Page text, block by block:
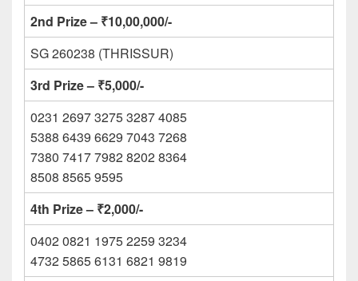
2nd Prize – ₹10,00,000/-
SG 260238 (THRISSUR)
3rd Prize – ₹5,000/-
0231 2697 3275 3287 4085
5388 6439 6629 7043 7268
7380 7417 7982 8202 8364
8508 8565 9595
4th Prize – ₹2,000/-
0402 0821 1975 2259 3234
4732 5865 6131 6821 9819